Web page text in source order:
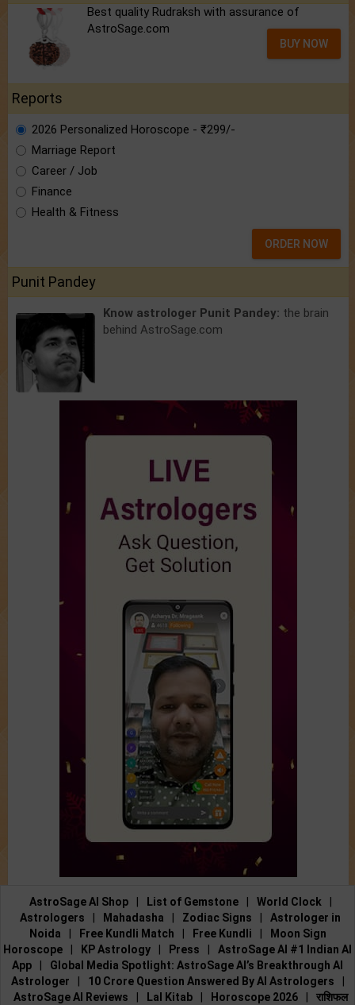
Best quality Rudraksh with assurance of
AstroSage.com
BUY NOW
Reports
2026 Personalized Horoscope - ₹299/-
Marriage Report
Career / Job
Finance
Health & Fitness
ORDER NOW
Punit Pandey
Know astrologer Punit Pandey: the brain
behind AstroSage.com
AstroSage AI Shop List of Gemstone World Clock
Astrologers
Mahadasha Zodiac Signs
Astrologer in
Noida
Free Kundli Match Free Kundli
Moon Sign
Horoscope
KP Astrology Press
AstroSage AI #1 Indian AI
App
Global Media Spotlight: AstroSage AI’s Breakthrough AI
Astrologer
10 Crore Question Answered By AI Astrologers
AstroSage AI Reviews
Lal Kitab Horoscope 2026 राशिफल